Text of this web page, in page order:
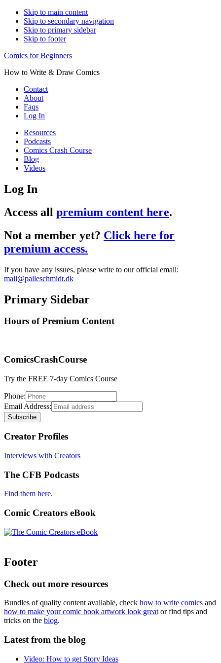
Skip to main content
Skip to secondary navigation
Skip to primary sidebar
Skip to footer
Comics for Beginners
How to Write & Draw Comics
Contact
About
Faqs
Log In
Resources
Podcasts
Comics Crash Course
Blog
Videos
Log In
Access all premium content here.
Not a member yet? Click here for
premium access.
If you have any issues, please write to our official email:
mail@palleschmidt.dk
Primary Sidebar
Hours of Premium Content
ComicsCrashCourse
Try the FREE 7-day Comics Course
Phone:
Email Address:
Creator Profiles
Interviews with Creators
The CFB Podcasts
Find them here.
Comic Creators eBook
Footer
Check out more resources
Bundles of quality content available, check how to write comics and
how to make your comic book artwork look greator find tips and
tricks on the blog.
Latest from the blog
Video: How to get Story Ideas